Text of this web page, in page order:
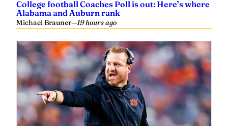
Alabama and Auburn rank
Michael Brauner—19 hours ago